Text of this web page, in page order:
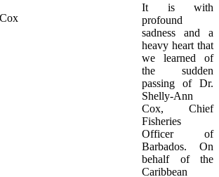
It is with
profound
sadness and a
heavy heart that
we learned of
the sudden
passing of Dr.
Shelly-Ann
Cox, Chief
Fisheries
Officer of
Barbados. On
behalf of the
Caribbean